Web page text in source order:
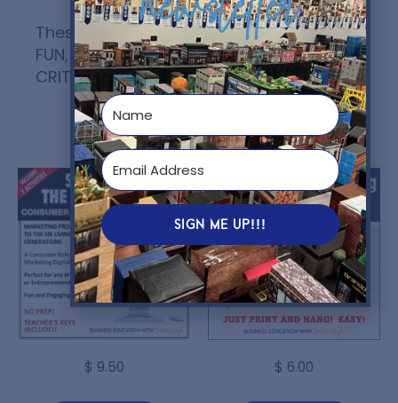
These digital activities are ENGAGING,
FUN, and allows them to use their
CRITICAL THINKING SKILLS!
You might also like...
$ 9.50 $ 6.00
SIGN ME UP!!!